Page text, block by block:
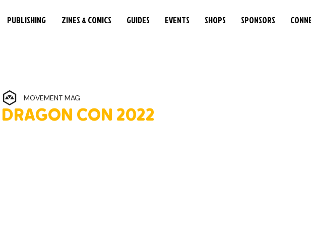
PUBLISHING ZINES & COMICS GUIDES EVENTS SHOPS SPONSORS
DRAGON CON 2022
MOVEMENT MAG